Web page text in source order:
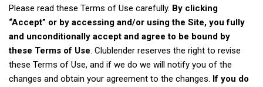
Please read these Terms of Use carefully. By clicking
“Accept” or by accessing and/or using the Site, you fully
and unconditionally accept and agree to be bound by
these Terms of Use. Clublender reserves the right to revise
these Terms of Use, and if we do we will notify you of the
changes and obtain your agreement to the changes. If you do